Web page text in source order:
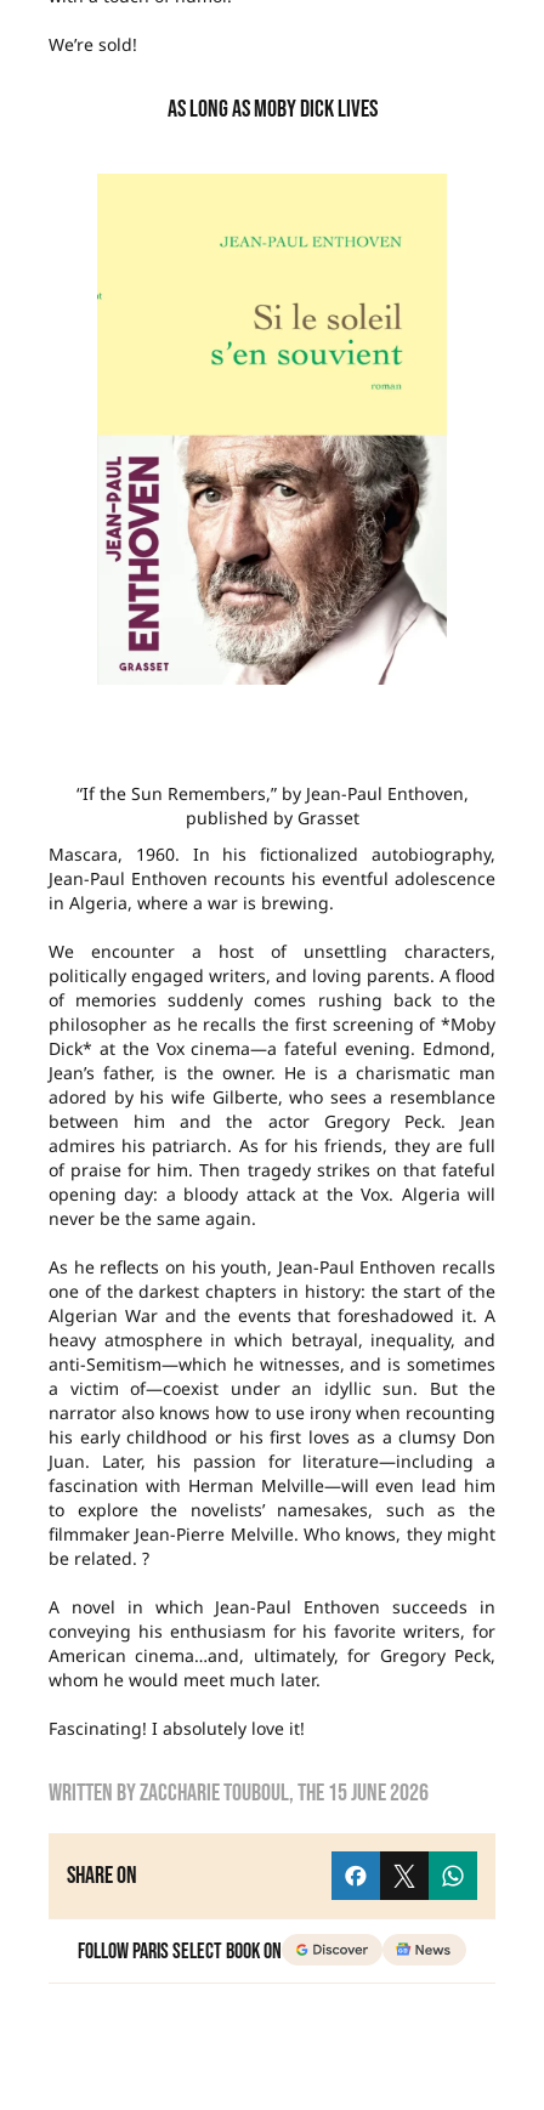
We’re sold!
AS LONG AS MOBY DICK LIVES
“If the Sun Remembers,” by Jean-Paul Enthoven,
published by Grasset
Mascara, 1960. In his fictionalized autobiography,
Jean-Paul Enthoven recounts his eventful adolescence
in Algeria, where a war is brewing.
We encounter a host of unsettling characters,
politically engaged writers, and loving parents. A flood
of memories suddenly comes rushing back to the
philosopher as he recalls the first screening of *Moby
Dick* at the Vox cinema—a fateful evening. Edmond,
Jean’s father, is the owner. He is a charismatic man
adored by his wife Gilberte, who sees a resemblance
between him and the actor Gregory Peck. Jean
admires his patriarch. As for his friends, they are full
of praise for him. Then tragedy strikes on that fateful
opening day: a bloody attack at the Vox. Algeria will
never be the same again.
As he reflects on his youth, Jean-Paul Enthoven recalls
one of the darkest chapters in history: the start of the
Algerian War and the events that foreshadowed it. A
heavy atmosphere in which betrayal, inequality, and
anti-Semitism—which he witnesses, and is sometimes
a victim of—coexist under an idyllic sun. But the
narrator also knows how to use irony when recounting
his early childhood or his first loves as a clumsy Don
Juan. Later, his passion for literature—including a
fascination with Herman Melville—will even lead him
to explore the novelists’ namesakes, such as the
filmmaker Jean-Pierre Melville. Who knows, they might
be related. ?
A novel in which Jean-Paul Enthoven succeeds in
conveying his enthusiasm for his favorite writers, for
American cinema…and, ultimately, for Gregory Peck,
whom he would meet much later.
Fascinating! I absolutely love it!
Written byZaccharie TOUBOUL, the15 June 2026
Share on
Follow Paris Select Book on